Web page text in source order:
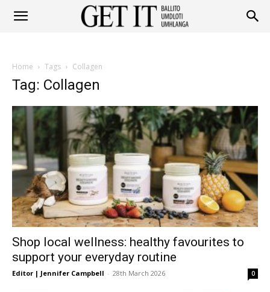
Ballito
Umhlanga
Home Tags Collagen
Tag: Collagen
Shop local wellness: healthy favourites to
support your everyday routine
Editor | Jennifer Campbell - 28th March 2026 0